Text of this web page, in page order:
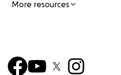
More resources